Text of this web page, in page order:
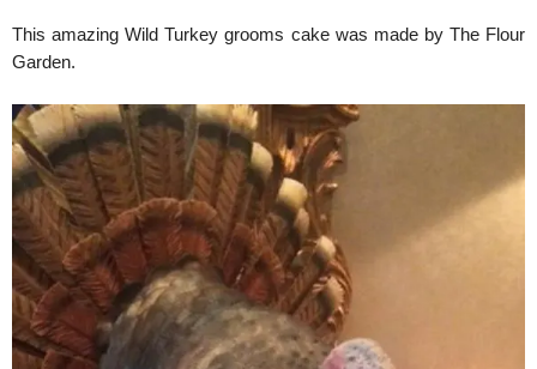
This amazing Wild Turkey grooms cake was made by The Flour
Garden.